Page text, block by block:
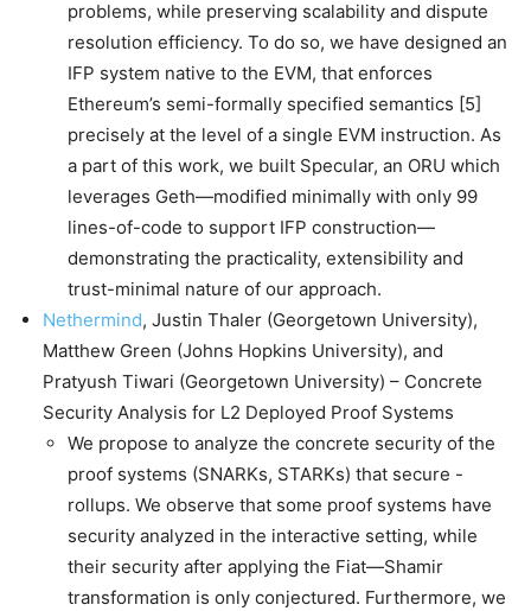
problems, while preserving scalability and dispute
resolution efficiency. To do so, we have designed an
IFP system native to the EVM, that enforces
Ethereum’s semi-formally specified semantics [5]
precisely at the level of a single EVM instruction. As
a part of this work, we built Specular, an ORU which
leverages Geth—modified minimally with only 99
lines-of-code to support IFP construction—
demonstrating the practicality, extensibility and
trust-minimal nature of our approach.
Nethermind, Justin Thaler (Georgetown University),
Matthew Green (Johns Hopkins University), and
Pratyush Tiwari (Georgetown University) – Concrete
Security Analysis for L2 Deployed Proof Systems
We propose to analyze the concrete security of the
proof systems (SNARKs, STARKs) that secure -
rollups. We observe that some proof systems have
security analyzed in the interactive setting, while
their security after applying the Fiat—Shamir
transformation is only conjectured. Furthermore, we